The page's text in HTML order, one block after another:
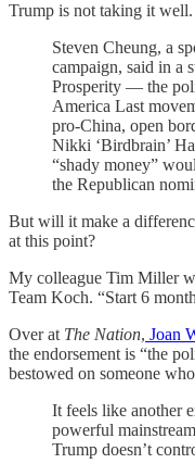
Trump is not taking it well.
Steven Cheung, a
campaign, said in a
Prosperity — the
America Last
pro-China, open
Nikki ‘Birdbrain’
“shady money”
the Republican
But will it make a
at this point?
My colleague Tim Miller
Team Koch. “Start 6
Over at The Nation, Joan
the endorsement is “the
bestowed on someone
It feels like another
powerful
Trump doesn’t